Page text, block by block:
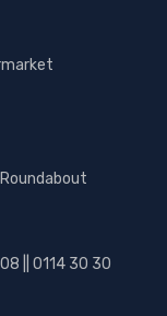
|| 0114 30 30